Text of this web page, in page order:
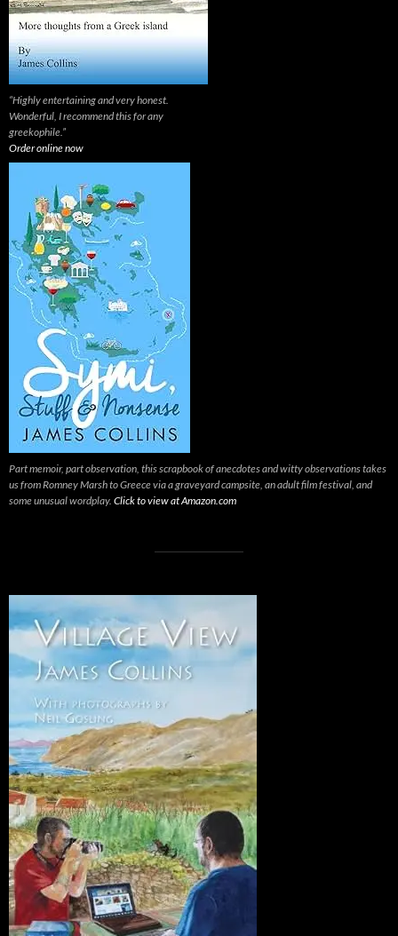
“Highly entertaining and very honest.
Wonderful, I recommend this for any
greekophile.”
Order online now
Part memoir, part observation, this scrapbook of anecdotes and witty observations takes
us from Romney Marsh to Greece via a graveyard campsite, an adult film festival, and
some unusual wordplay. Click to view at Amazon.com